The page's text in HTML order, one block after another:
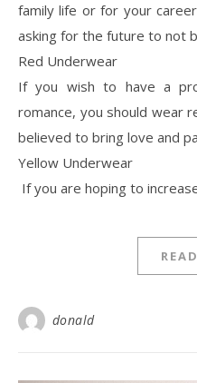
family life or for your
asking for the future to not
Red Underwear
If you wish to have a
romance, you should wear
believed to bring love and
Yellow Underwear
If you are hoping to
donald